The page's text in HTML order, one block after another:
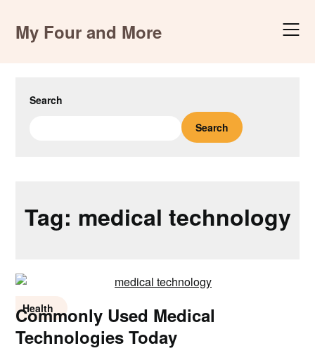
contentMy Four and More
Search
Search
Tag: medical technology
Health
Commonly Used Medical
Technologies Today